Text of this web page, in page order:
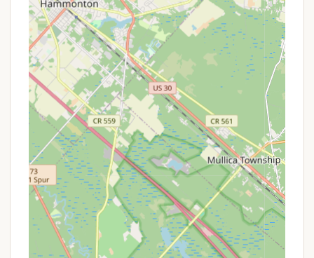
campers at Tamerlane can enjoy a wide range of
experiences, from relaxing at the campground to
exploring the vibrant Jersey Shore, all within easy
reach. This strategic location makes Tamerlane
Campground a highly desirable choice for New
Jersey locals seeking a versatile and accessible
camping vacation.
Services Offered
Tamerlane Campground is dedicated to providing a
comprehensive array of services and amenities
designed to ensure a comfortable, convenient, and
enjoyable camping experience for all its guests.
Their offerings cater to various camping styles and
prioritize the family-friendly atmosphere that